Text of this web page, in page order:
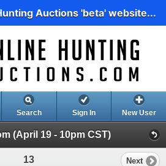
Auctions 'beta' website...
Search Sign In New User
(April 19 - 10pm CST)
13 Next